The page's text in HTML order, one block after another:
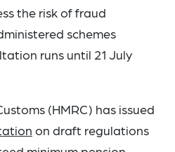
the risk of fraud
schemes
runs until 21 July
(HMRC) has issued
on draft regulations